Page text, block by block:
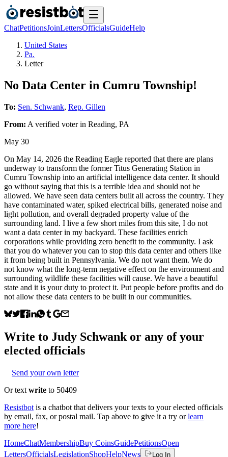
ChatPetitionsJoinLettersOfficialsGuideHelp
United States
Pa.
Letter
No Data Center in Cumru Township!
To: Sen. Schwank, Rep. Gillen
From: A verified voterin Reading, PA
May 30
On May 14, 2026 the Reading Eagle reported that there are plans
underway to transform the former Titus Generating Station in
Cumru Township into an artificial intelligence data center. It should
go without saying that this is a terrible idea and should not be
allowed. We have seen data centers built all across the country. They
have contaminated water, spiked electrical bills, generated noise and
light pollution, and overall degraded property value of the
surrounding land. I live a few short miles from this site, I do not
want a data center in my backyard. These facilities enrich
corporations while providing zero benefit to the community. I ask
that you do whatever you can to stop this data center and others like
it from being built in Pennsylvania. We do not want them. We do
not know what the long-term negative effect on the environment and
surrounding wildlife these facilities will cause. We have a beautiful
state and it is your duty to protect it. Put people before profits and do
not allow these data centers to be built in our communities.
Write to Judy Schwank or any of your
elected officials
Send your own letter
Or text write to 50409
Resistbot is a chatbot that delivers your texts to your elected officials
by email, fax, or postal mail. Tap above to give it a try or learn
more here!
HomeChatMembershipBuy CoinsGuidePetitionsOpen
LettersOfficialsLegislationShopHelpNews Log In